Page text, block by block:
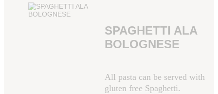
SPAGHETTI ALA
BOLOGNESE
All pasta can be served with
gluten free Spaghetti.